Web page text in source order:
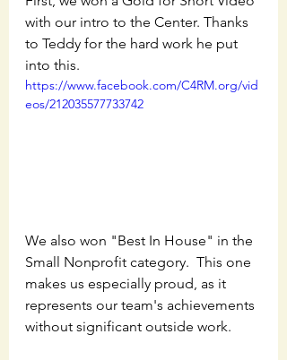
with our intro to the Center. Thanks
to Teddy for the hard work he put
into this.
https://www.facebook.com/C4RM.org/vid
eos/212035577733742
We also won "Best In House" in the
Small Nonprofit category.  This one
makes us especially proud, as it
represents our team's achievements
without significant outside work.